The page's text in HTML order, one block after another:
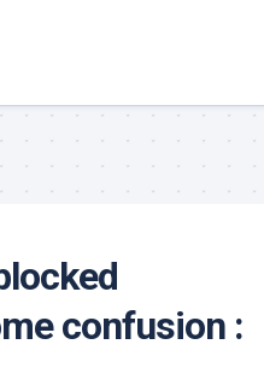
confusion :